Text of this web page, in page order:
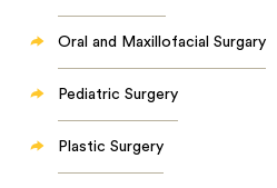
Oral and Maxillofacial Surgary
Pediatric Surgery
Plastic Surgery